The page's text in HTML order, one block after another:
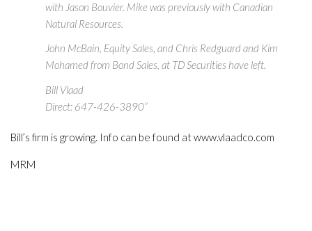
with Jason Bouvier. Mike was previously with Canadian
Natural Resources.
John McBain, Equity Sales, and Chris Redguard and Kim
Mohamed from Bond Sales, at TD Securities have left.
Bill Vlaad
Direct: 647-426-3890”
Bill’s firm is growing. Info can be found at www.vlaadco.com
MRM